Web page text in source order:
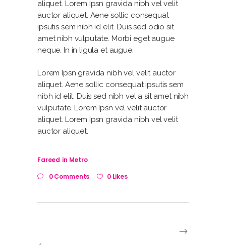
aliquet. Lorem Ipsn gravida nibh vel velit
auctor aliquet. Aene sollic consequat
ipsutis sem nibh id elit. Duis sed odio sit
amet nibh vulputate. Morbi eget augue
neque. In in ligula et augue.
Lorem Ipsn gravida nibh vel velit auctor
aliquet. Aene sollic consequat ipsutis sem
nibh id elit. Duis sed nibh vel a sit amet nibh
vulputate. Lorem Ipsn vel velit auctor
aliquet. Lorem Ipsn gravida nibh vel velit
auctor aliquet.
Fareed in Metro
0 Comments
0 Likes